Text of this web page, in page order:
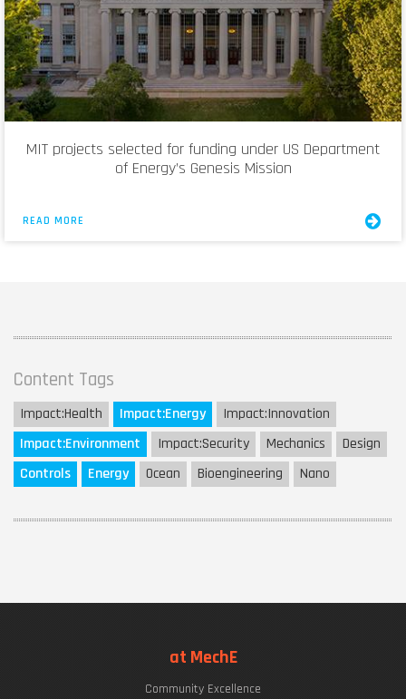
MIT projects selected for funding under US Department
of Energy’s Genesis Mission
READ MORE
Content Tags
Impact:Health Impact:Energy Impact:Innovation
Impact:Environment Impact:Security Mechanics
Design
Controls
Energy Ocean Bioengineering Nano
at MechE
Community Excellence